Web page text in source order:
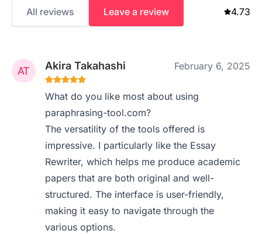
All reviews Leave a review 4.73
Akira Takahashi February 6, 2025
What do you like most about using
paraphrasing-tool.com?
The versatility of the tools offered is
impressive. I particularly like the Essay
Rewriter, which helps me produce academic
papers that are both original and well-
structured. The interface is user-friendly,
making it easy to navigate through the
various options.